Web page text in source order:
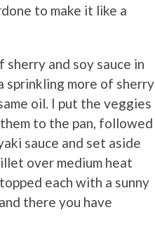
to make it like a
and soy sauce in
sprinkling more of sherry
oil. I put the veggies
to the pan, followed
sauce and set aside
over medium heat
each with a sunny
there you have